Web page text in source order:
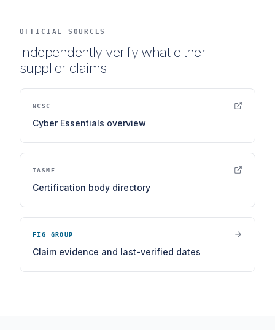
OFFICIAL SOURCES
Independently verify what either
supplier claims
NCSC
Cyber Essentials overview
IASME
Certification body directory
FIG GROUP
Claim evidence and last-verified dates